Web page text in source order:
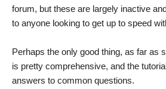
forum, but these are largely inactive
to anyone looking to get up to speed
Perhaps the only good thing, as far as
is pretty comprehensive, and the
answers to common questions.